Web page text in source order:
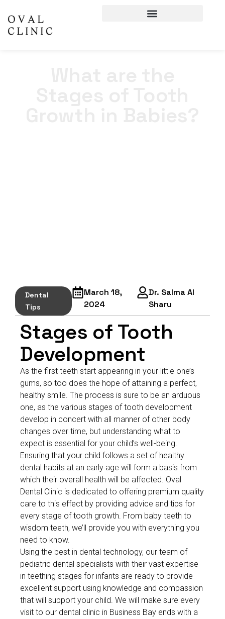
Dental
Tips
March 18,
2024
Dr. Salma Al
Sharu
Stages of Tooth
Development
As the first teeth start appearing in your little one’s
gums, so too does the hope of attaining a perfect,
healthy smile. The process is sure to be an arduous
one, as the various stages of tooth development
develop in concert with all manner of other body
changes over time, but understanding what to
expect is essential for your child’s well-being.
Ensuring that your child follows a set of healthy
dental habits at an early age will form a basis from
which their overall health will be affected. Oval
Dental Clinic is dedicated to offering premium quality
care to this effect by providing advice and tips for
every stage of tooth growth. From baby teeth to
wisdom teeth, we’ll provide you with everything you
need to know.
Using the best in dental technology, our team of
pediatric dental specialists with their vast expertise
in teething stages for infants are ready to provide
excellent support using knowledge and compassion
that will support your child. We will make sure every
visit to our dental clinic in Business Bay ends with a